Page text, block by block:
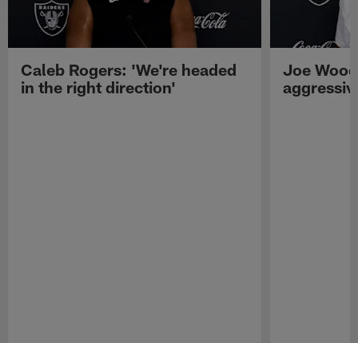
Caleb Rogers: 'We're headed
in the right direction'
Joe